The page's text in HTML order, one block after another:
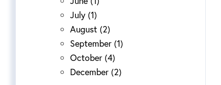
July (1)
August (2)
September (1)
October (4)
December (2)